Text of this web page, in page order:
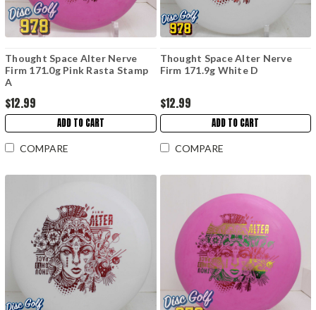
Thought Space Alter Nerve
Firm 171.0g Pink Rasta Stamp
A
$12.99
ADD TO CART
COMPARE
Thought Space Alter Nerve
Firm 171.9g White D
$12.99
ADD TO CART
COMPARE